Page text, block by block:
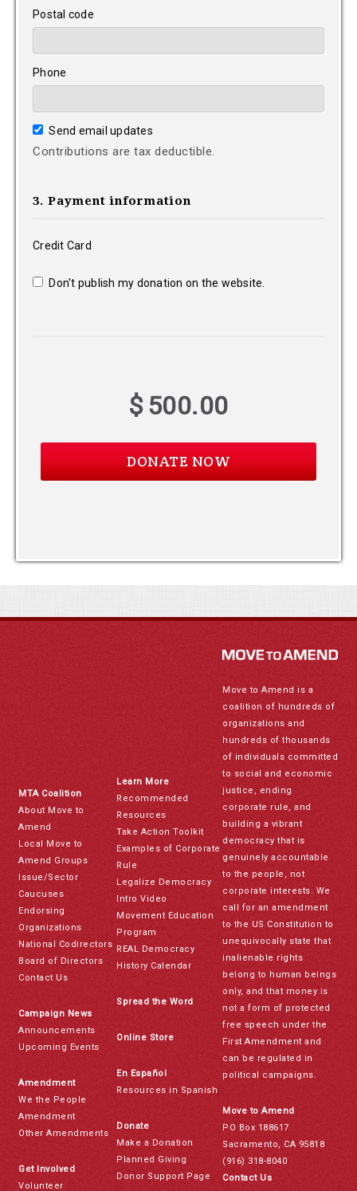
Postal code
Phone
Send email updates
Contributions are tax deductible.
3. Payment information
Credit Card
Don't publish my donation on the website.
$500.00
MTA Coalition
About Move to
Amend
Local Move to
Amend Groups
Issue/Sector
Caucuses
Endorsing
Organizations
National Codirectors
Board of Directors
Contact Us
Campaign News
Announcements
Upcoming Events
Amendment
We the People
Amendment
Other Amendments
Get Involved
Volunteer
Learn More
Recommended
Resources
Take Action Toolkit
Examples of Corporate
Rule
Legalize Democracy
Intro Video
Movement Education
Program
REAL Democracy
History Calendar
Spread the Word
Online Store
En Español
Resources in Spanish
Donate
Make a Donation
Planned Giving
Donor Support Page
Move to Amend is a
coalition of hundreds of
organizations and
hundreds of thousands
of individuals committed
to social and economic
justice, ending
corporate rule, and
building a vibrant
democracy that is
genuinely accountable
to the people, not
corporate interests. We
call for an amendment
to the US Constitution to
unequivocally state that
inalienable rights
belong to human beings
only, and that money is
not a form of protected
free speech under the
First Amendment and
can be regulated in
political campaigns.
Move to Amend
PO Box 188617
Sacramento, CA 95818
(916) 318-8040
Contact Us